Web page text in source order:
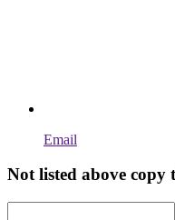
Email
Not listed above copy